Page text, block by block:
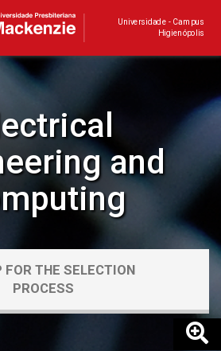
Universidade - Campus
Higienópolis
and
FOR THE SELECTION
PROCESS